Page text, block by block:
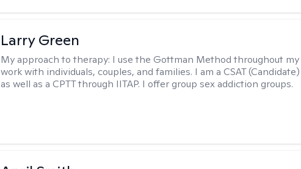
Larry Green
My approach to therapy: I use the Gottman Method throughout my
work with individuals, couples, and families. I am a CSAT (Candidate)
as well as a CPTT through IITAP. I offer group sex addiction groups.